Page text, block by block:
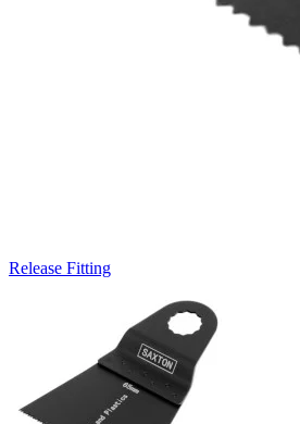
Release Fitting